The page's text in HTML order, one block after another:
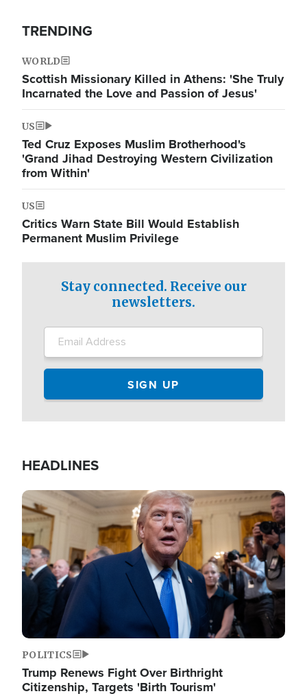
TRENDING
WORLD
Scottish Missionary Killed in Athens: 'She Truly
Incarnated the Love and Passion of Jesus'
US
Ted Cruz Exposes Muslim Brotherhood's
'Grand Jihad Destroying Western Civilization
from Within'
US
Critics Warn State Bill Would Establish
Permanent Muslim Privilege
Stay connected. Receive our
newsletters.
HEADLINES
Image
POLITICS
Trump Renews Fight Over Birthright
Citizenship, Targets 'Birth Tourism'